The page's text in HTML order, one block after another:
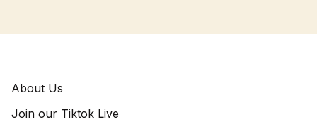
About Us
Join our Tiktok Live